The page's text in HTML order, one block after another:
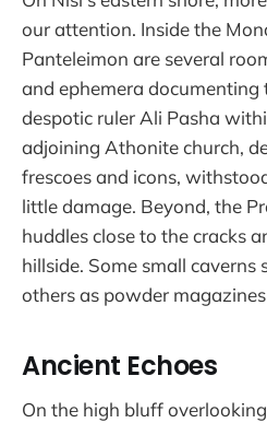
our attention. Inside the
Panteleimon are several
and ephemera documenting
despotic ruler Ali Pasha
adjoining Athonite church,
frescoes and icons,
little damage. Beyond, the
huddles close to the cracks
hillside. Some small caverns
others as powder
Ancient Echoes
On the high bluff